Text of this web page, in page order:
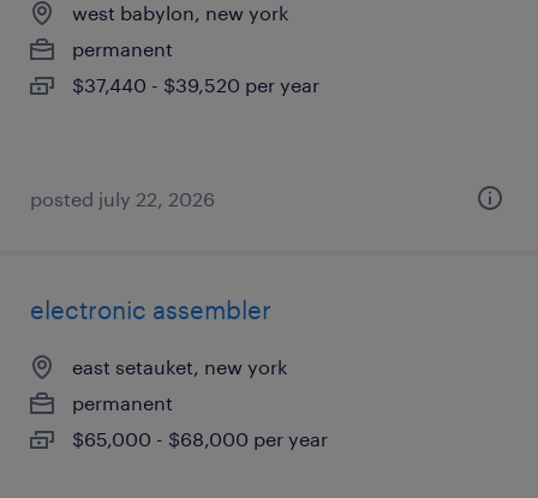
west babylon, new york
permanent
$37,440 - $39,520 per year
posted july 22, 2026
electronic assembler
east setauket, new york
permanent
$65,000 - $68,000 per year